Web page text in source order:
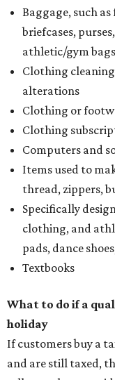
Baggage, such
briefcases,
athletic/gym bags
Clothing cleaning
alterations
Clothing or
Clothing
Computers and
Items used to
thread, zippers,
Specifically
clothing, and
pads, dance
Textbooks
What to do if a
holiday
If customers buy a
and are still taxed,